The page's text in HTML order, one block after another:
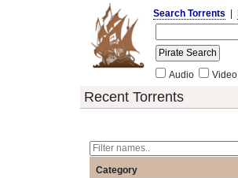
Search Torrents
Audio Video
Recent Torrents
Category